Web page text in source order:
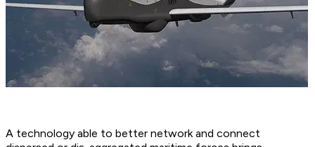
A technology able to better network and connect